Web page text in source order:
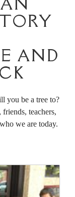
AND
you be a tree to?
teachers,
we are today.